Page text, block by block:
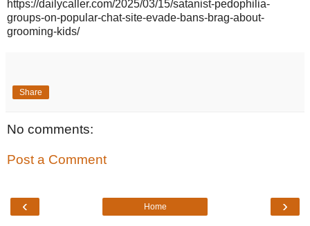
https://dailycaller.com/2025/03/15/satanist-pedophilia-
groups-on-popular-chat-site-evade-bans-brag-about-
grooming-kids/
Share
No comments:
Post a Comment
‹ ›
Home